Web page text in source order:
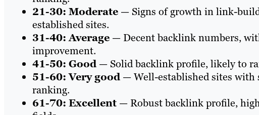
21-30: Moderate — Signs of growth in link-
established sites.
31-40: Average — Decent backlink numbers,
improvement.
41-50: Good — Solid backlink profile, likely to
51-60: Very good — Well-established sites with
ranking.
61-70: Excellent — Robust backlink profile,